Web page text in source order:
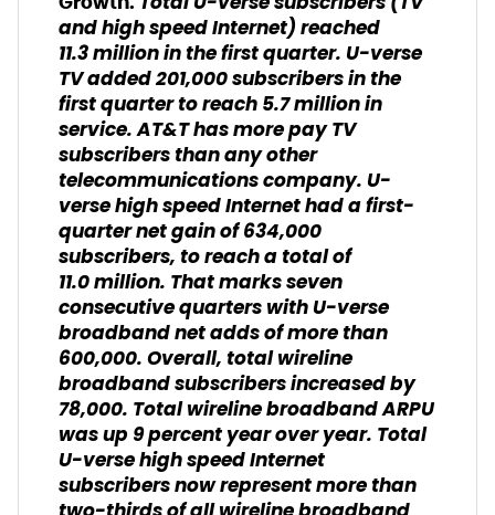
and high speed Internet) reached
11.3 million in the first quarter. U-verse
TV added 201,000 subscribers in the
first quarter to reach 5.7 million in
service. AT&T has more pay TV
subscribers than any other
telecommunications company. U-
verse high speed Internet had a first-
quarter net gain of 634,000
subscribers, to reach a total of
11.0 million. That marks seven
consecutive quarters with U-verse
broadband net adds of more than
600,000. Overall, total wireline
broadband subscribers increased by
78,000. Total wireline broadband ARPU
was up 9 percent year over year. Total
U-verse high speed Internet
subscribers now represent more than